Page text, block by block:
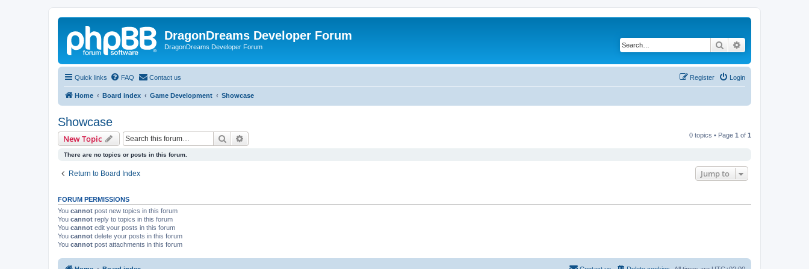
DragonDreams Developer Forum
DragonDreams Developer Forum Search
Quick links FAQ Contact us Login
Register
Home Board index Game Development Showcase
Showcase
New Topic Search 0 topics • Page 1 of 1
There are no topics or posts in this forum.
Return to Board Index Jump to
FORUM PERMISSIONS
You cannot post new topics in this forum
You cannot reply to topics in this forum
You cannot edit your posts in this forum
You cannot delete your posts in this forum
You cannot post attachments in this forum